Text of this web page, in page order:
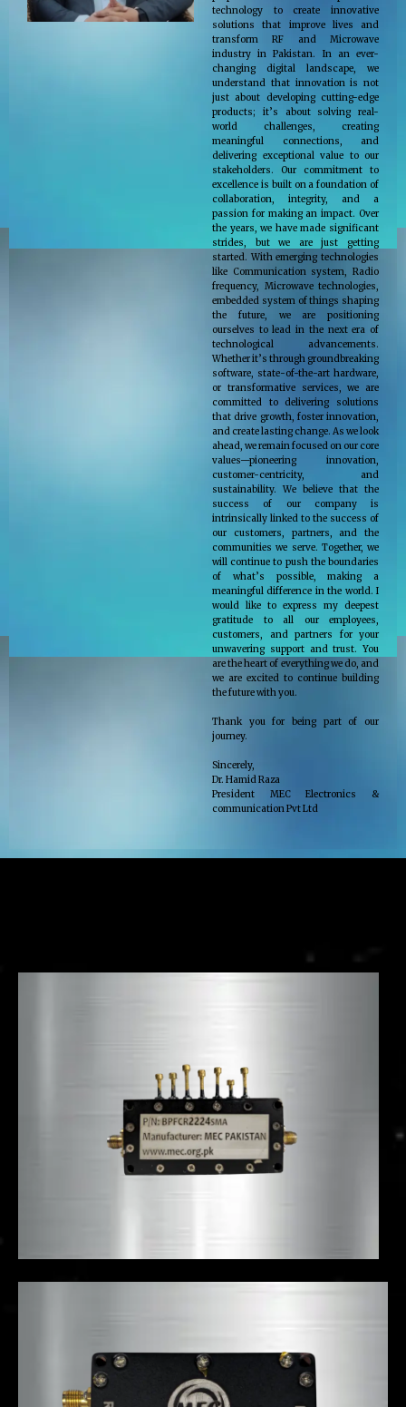
technology to create innovative
solutions that improve lives and
transform RF and Microwave
industry in Pakistan. In an ever-
changing digital landscape, we
understand that innovation is not
just about developing cutting-edge
products; it’s about solving real-
world challenges, creating
meaningful connections, and
delivering exceptional value to our
stakeholders. Our commitment to
excellence is built on a foundation of
collaboration, integrity, and a
passion for making an impact. Over
the years, we have made significant
strides, but we are just getting
started. With emerging technologies
like Communication system, Radio
frequency, Microwave technologies,
embedded system of things shaping
the future, we are positioning
ourselves to lead in the next era of
technological advancements.
Whether it’s through groundbreaking
software, state-of-the-art hardware,
or transformative services, we are
committed to delivering solutions
that drive growth, foster innovation,
and create lasting change. As we look
ahead, we remain focused on our core
values—pioneering innovation,
customer-centricity, and
sustainability. We believe that the
success of our company is
intrinsically linked to the success of
our customers, partners, and the
communities we serve. Together, we
will continue to push the boundaries
of what’s possible, making a
meaningful difference in the world. I
would like to express my deepest
gratitude to all our employees,
customers, and partners for your
unwavering support and trust. You
are the heart of everything we do, and
we are excited to continue building
the future with you.
Thank you for being part of our
journey.
Sincerely,
Dr. Hamid Raza
President MEC Electronics &
communication Pvt Ltd